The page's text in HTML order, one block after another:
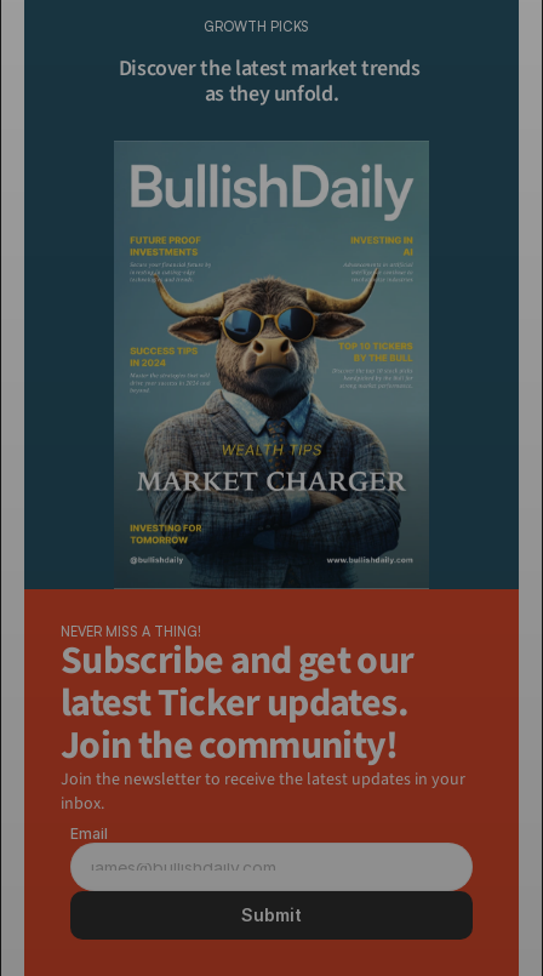
GROWTH PICKS
Discover the latest market trends
as they unfold.
NEVER MISS A THING!
Subscribe and get our
latest Ticker updates.
Join the community!
Join the newsletter to receive the latest updates in your
inbox.
Email
Submit